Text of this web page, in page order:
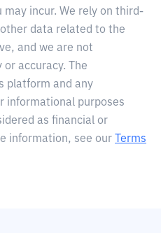
may incur. We rely on third-
data related to the
and we are not
accuracy. The
platform and any
informational purposes
as financial or
information, see our
Terms